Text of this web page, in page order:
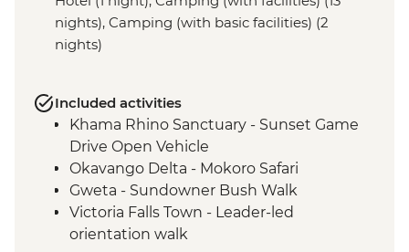
nights), Camping (with basic facilities) (2
nights)
Included activities
Khama Rhino Sanctuary - Sunset Game
Drive Open Vehicle
Okavango Delta - Mokoro Safari
Gweta - Sundowner Bush Walk
Victoria Falls Town - Leader-led
orientation walk